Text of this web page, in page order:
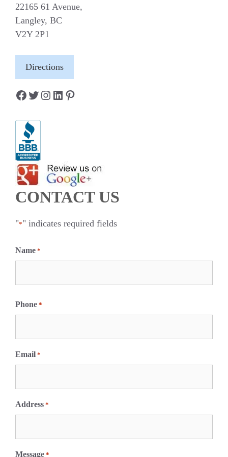
22165 61 Avenue,
Langley, BC
V2Y 2P1
Directions
Facebook Twitter Instagram LinkedIn Pinterest
CONTACT US
"*" indicates required fields
Name *
i
r
t
Phone *
Email *
Address *
Message *